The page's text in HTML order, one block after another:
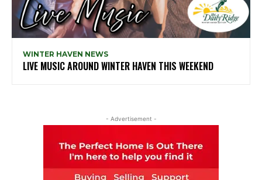
WINTER HAVEN NEWS
LIVE MUSIC AROUND WINTER HAVEN THIS WEEKEND
- Advertisement -